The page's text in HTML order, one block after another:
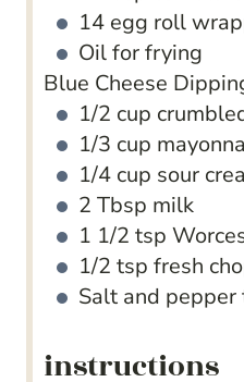
14 egg roll
Oilfor frying
Blue Cheese
1/2 cup
1/3 cup
1/4 cup sour
2 Tbsp milk
1 1/2 tsp
1/2 tsp fresh
Salt and pepper
instructions